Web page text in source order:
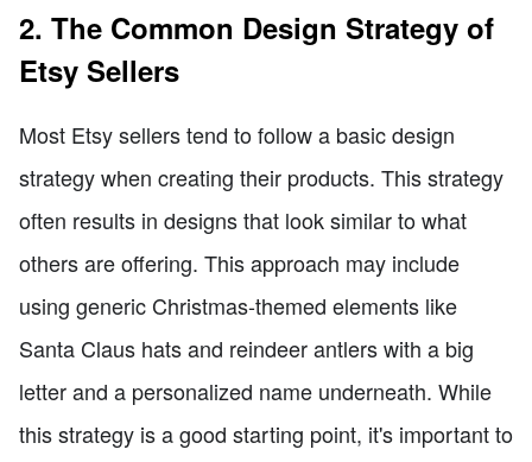
2. The Common Design Strategy of
Etsy Sellers
Most Etsy sellers tend to follow a basic design
strategy when creating their products. This strategy
often results in designs that look similar to what
others are offering. This approach may include
using generic Christmas-themed elements like
Santa Claus hats and reindeer antlers with a big
letter and a personalized name underneath. While
this strategy is a good starting point, it's important to